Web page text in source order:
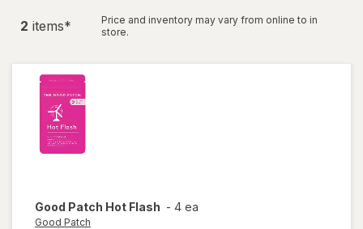
2 items*
Price and inventory may vary from online to in
store.
Good Patch Hot Flash - 4 ea
Good Patch